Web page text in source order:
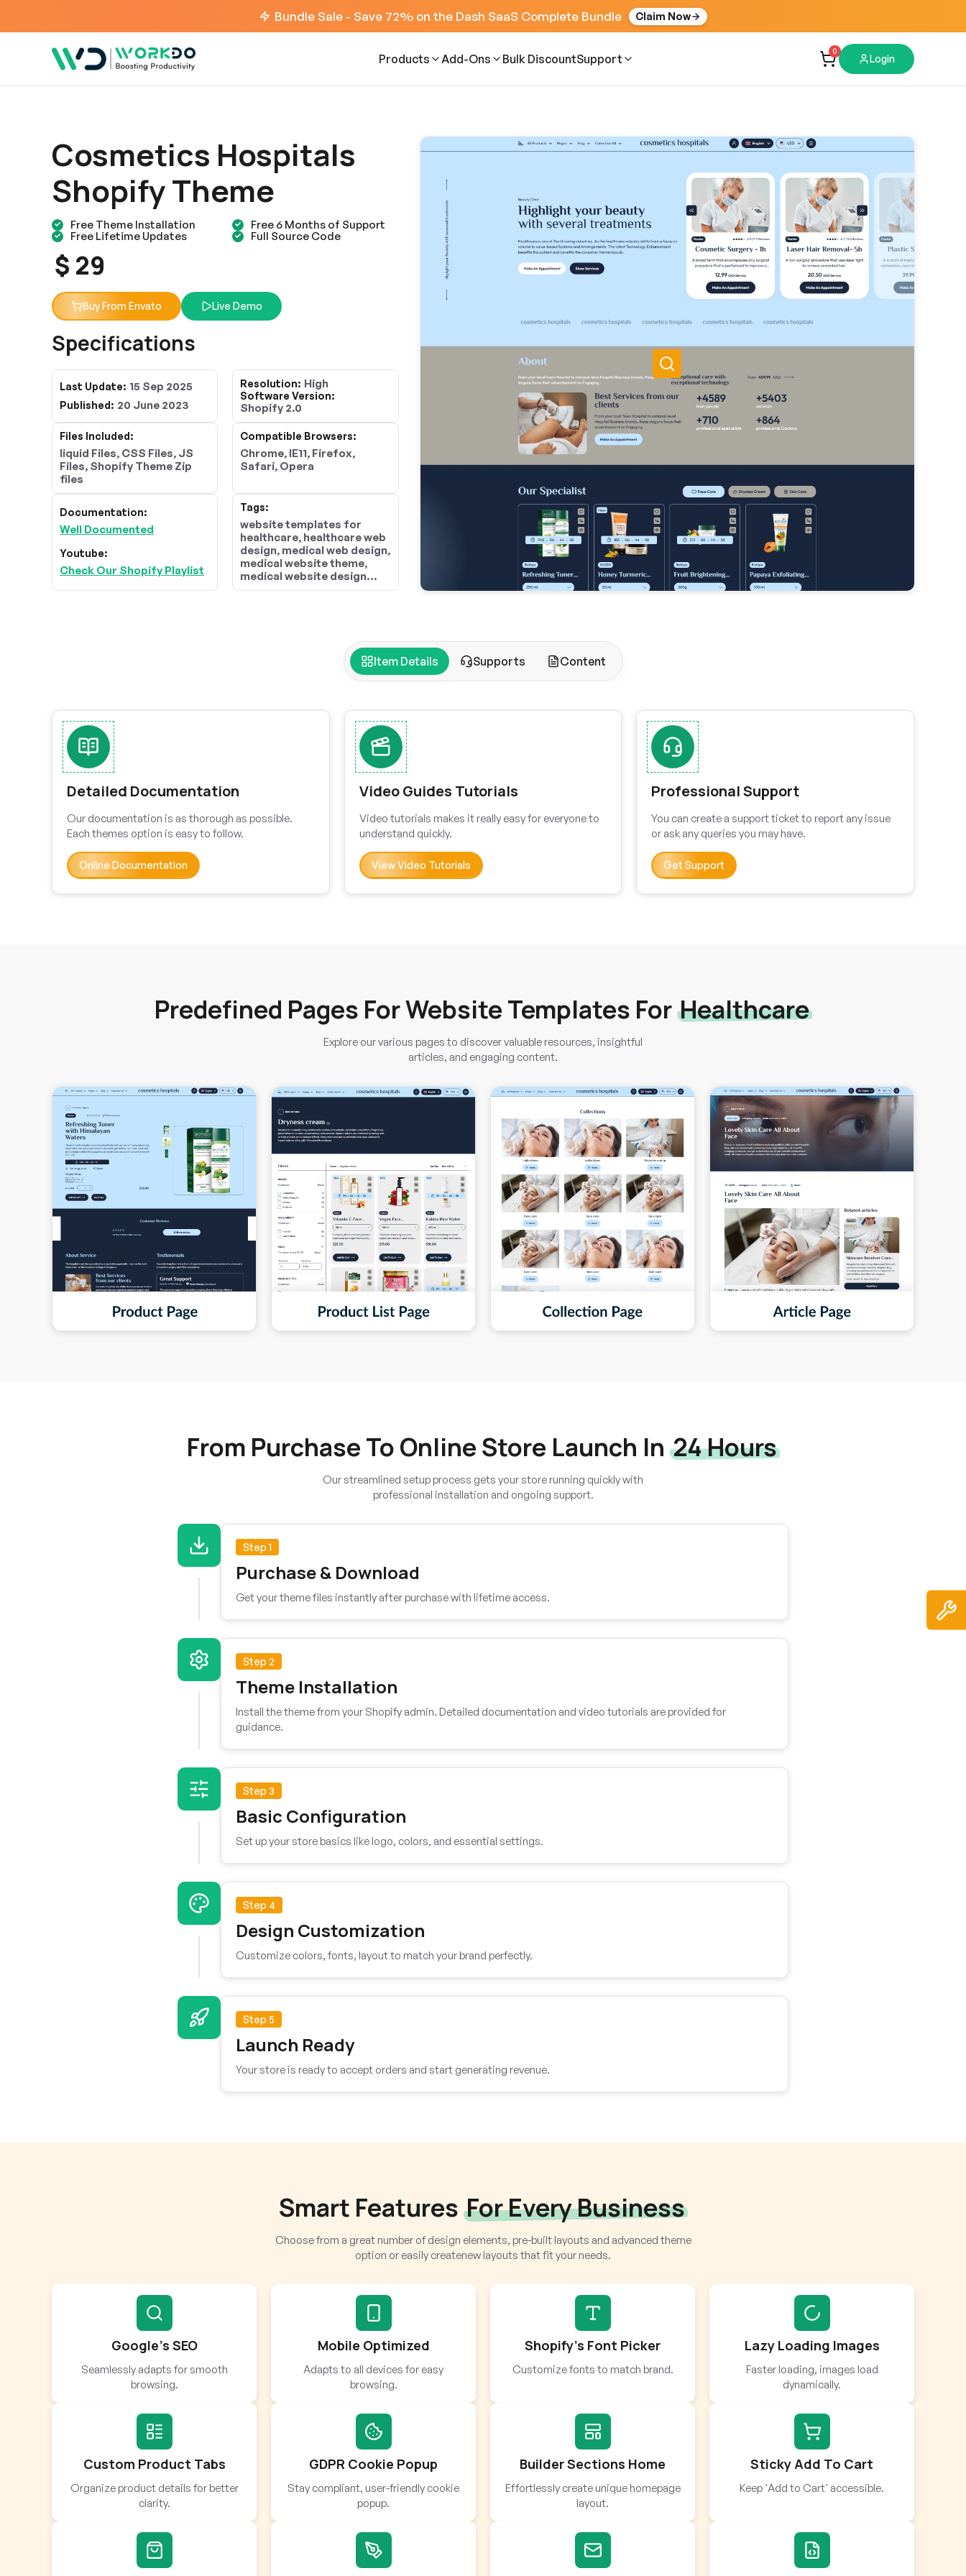
Bundle Sale - Save 72% on the Dash SaaS Complete Bundle Claim Now
Products Add-Ons Bulk DiscountSupport
0
Login
Cosmetics Hospitals
Shopify Theme
Free Theme Installation
Free 6 Months of Support
Free Lifetime Updates
Full Source Code
$ 29
Buy From Envato Live Demo
Specifications
Last Update: 15 Sep 2025
Published: 20 June 2023
Resolution: High
Software Version:
Shopify 2.0
Files Included:
liquid Files, CSS Files, JS
Files, Shopify Theme Zip
files
Compatible Browsers:
Chrome, IE11, Firefox,
Safari, Opera
Documentation:
Well Documented
Youtube:
Check Our Shopify Playlist
Tags:
website templates for
healthcare, healthcare web
design, medical web design,
medical website theme,
medical website design
templates
Item Details Supports Content
Detailed Documentation
Our documentation is as thorough as possible.
Each themes option is easy to follow.
Online Documentation
Video Guides Tutorials
Video tutorials makes it really easy for everyone to
understand quickly.
View Video Tutorials
Professional Support
You can create a support ticket to report any issue
or ask any queries you may have.
Get Support
Predefined Pages For Website Templates For Healthcare
Explore our various pages to discover valuable resources, insightful
articles, and engaging content.
From Purchase To Online Store Launch In 24 Hours
Our streamlined setup process gets your store running quickly with
professional installation and ongoing support.
Step 1
Purchase & Download
Get your theme files instantly after purchase with lifetime access.
Step 2
Theme Installation
Install the theme from your Shopify admin. Detailed documentation and video tutorials are provided for
guidance.
Step 3
Basic Configuration
Set up your store basics like logo, colors, and essential settings.
Step 4
Design Customization
Customize colors, fonts, layout to match your brand perfectly.
Step 5
Launch Ready
Your store is ready to accept orders and start generating revenue.
Smart Features For Every Business
Choose from a great number of design elements, pre-built layouts and advanced theme
option or easily createnew layouts that fit your needs.
Google’s SEO
Seamlessly adapts for smooth
browsing.
Mobile Optimized
Adapts to all devices for easy
browsing.
Shopify’s Font Picker
Customize fonts to match brand.
Lazy Loading Images
Faster loading, images load
dynamically.
Custom Product Tabs
Organize product details for better
clarity.
GDPR Cookie Popup
Stay compliant, user-friendly cookie
popup.
Builder Sections Home
Effortlessly create unique homepage
layout.
Sticky Add To Cart
Keep 'Add to Cart' accessible.